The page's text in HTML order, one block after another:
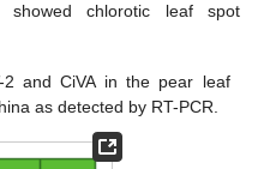
chlorotic leaf spot
2 and CiVA in the pear leaf
as detected by RT-PCR.